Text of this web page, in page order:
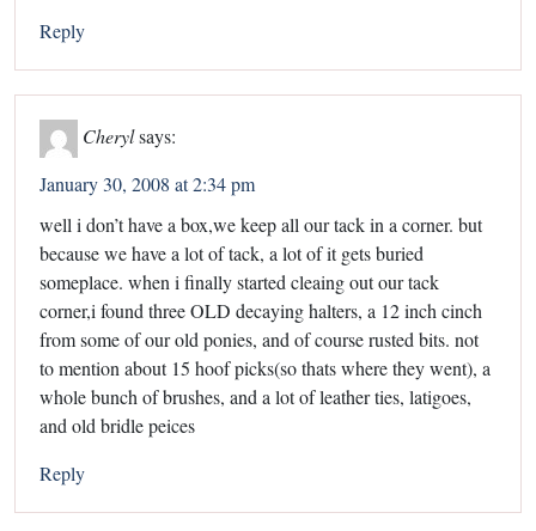
Reply
Cherylsays:
January 30, 2008 at 2:34 pm
well i don’t have a box,we keep all our tack in a corner. but
because we have a lot of tack, a lot of it gets buried
someplace. when i finally started cleaing out our tack
corner,i found three OLD decaying halters, a 12 inch cinch
from some of our old ponies, and of course rusted bits. not
to mention about 15 hoof picks(so thats where they went), a
whole bunch of brushes, and a lot of leather ties, latigoes,
and old bridle peices
Reply